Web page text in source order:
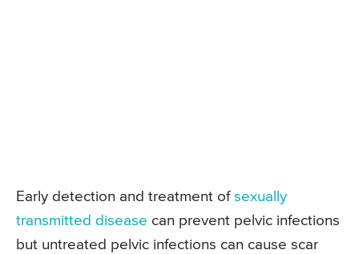
Early detection and treatment of sexually
transmitted disease can prevent pelvic infections
but untreated pelvic infections can cause scar